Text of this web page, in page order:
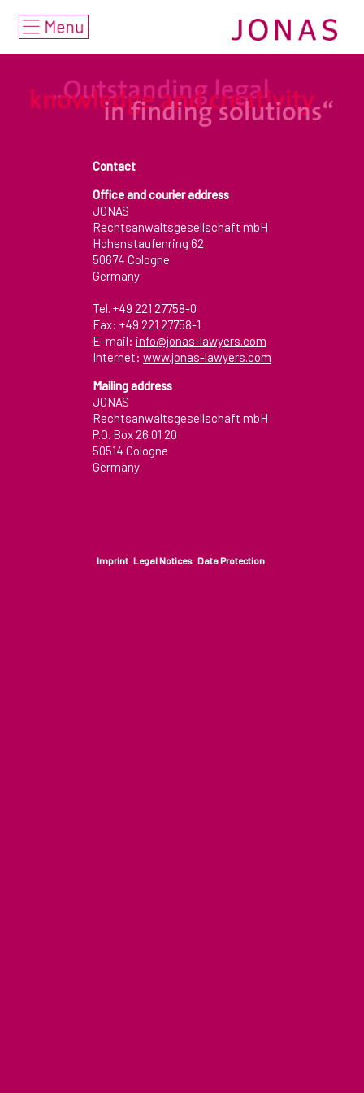
Home
deutsch
english
• Industries & Markets
• Areas of Expertise
Awards/Nominations
Office Brochure 2021
Desktop pc viewport
Contact
Office and courier address
JONAS
Rechtsanwaltsgesellschaft mbH
Hohenstaufenring 62
50674 Cologne
Germany
Tel. +49 221 27758-0
Fax: +49 221 27758-1
E-mail: info@jonas-lawyers.com
Internet: www.jonas-lawyers.com
Mailing address
JONAS
Rechtsanwaltsgesellschaft mbH
P.O. Box 26 01 20
50514 Cologne
Germany
Imprint Legal Notices Data Protection